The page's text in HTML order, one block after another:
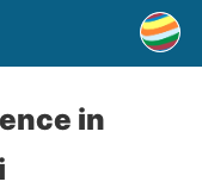
in